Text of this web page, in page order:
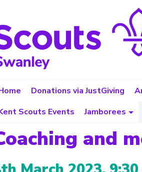
Donations via JustGiving
Scouts Events
Jamborees
and